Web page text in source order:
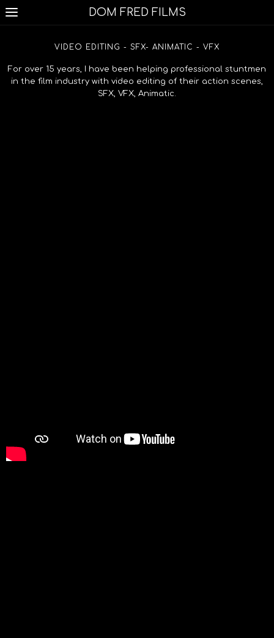
DOM FRED FILMS
VIDEO EDITING - SFX- ANIMATIC - VFX
For over 15 years, I have been helping professional stuntmen
in the film industry with video editing of their action scenes,
SFX, VFX, Animatic.